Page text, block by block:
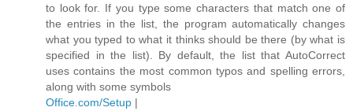
to look for. If you type some characters that match one of
the entries in the list, the program automatically changes
what you typed to what it thinks should be there (by what is
specified in the list). By default, the list that AutoCorrect
uses contains the most common typos and spelling errors,
along with some symbols
Office.com/Setup |